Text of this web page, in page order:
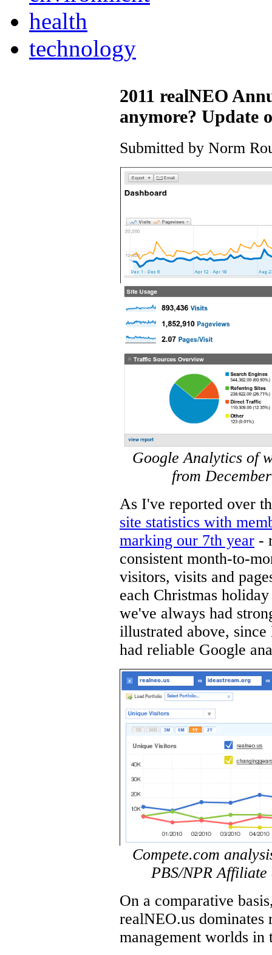
health
technology
2011 realNEO
anymore? Update
Submitted by Norm
Google Analytics of
from
As I've reported over
site statistics with
marking our 7th year -
consistent month-to-
visitors, visits and
each Christmas
we've always had
illustrated above,
had reliable Google
Compete.com
PBS/NPR
On a comparative
realNEO.us dominates
management worlds in